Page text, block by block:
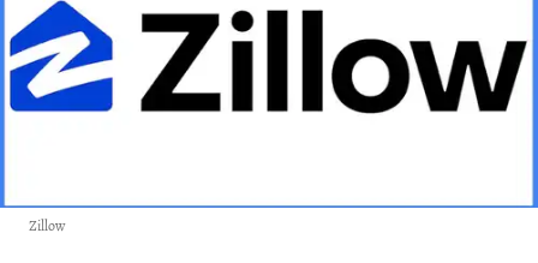
Zillow